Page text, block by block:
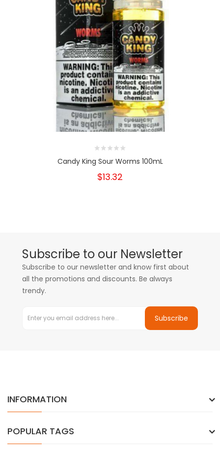
Candy King Sour Worms 100mL
$13.32
Subscribe to our Newsletter
Subscribe to our newsletter and know first about
all the promotions and discounts. Be always
trendy.
Subscribe
INFORMATION
POPULAR TAGS